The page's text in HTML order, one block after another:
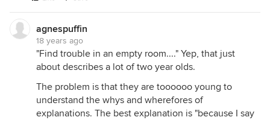
agnespuffin
18 years ago
"Find trouble in an empty room...." Yep, that just
about describes a lot of two year olds.
The problem is that they are toooooo young to
understand the whys and wherefores of
explanations. The best explanation is "because I say